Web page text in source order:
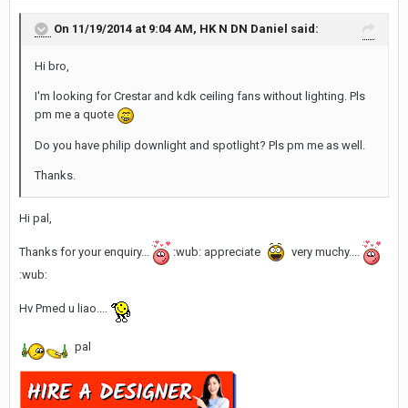
On 11/19/2014 at 9:04 AM, HK N DN Daniel said:
Hi bro,
I'm looking for Crestar and kdk ceiling fans without lighting. Pls
pm me a quote
Do you have philip downlight and spotlight? Pls pm me as well.
Thanks.
Hi pal,
Thanks for your enquiry... :wub: appreciate
very muchy....
:wub:
Hv Pmed u liao....
pal